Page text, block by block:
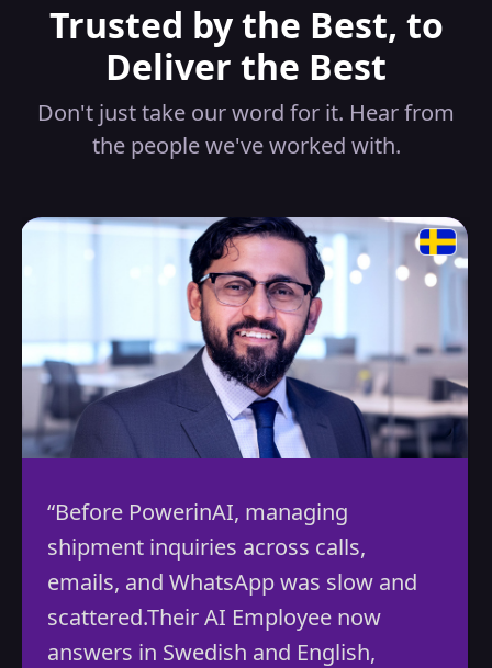
Trusted by the Best, to
Deliver the Best
Don't just take our word for it. Hear from
the people we've worked with.
PowerinAI, managing
inquiries across calls,
and WhatsApp was slow and
AI Employee now
in Swedish and English,